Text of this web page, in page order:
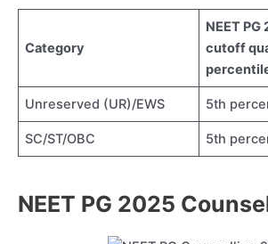
Category
NEET
cutoff
Unreserved (UR)/EWS 5th
SC/ST/OBC 5th
NEET PG 2025